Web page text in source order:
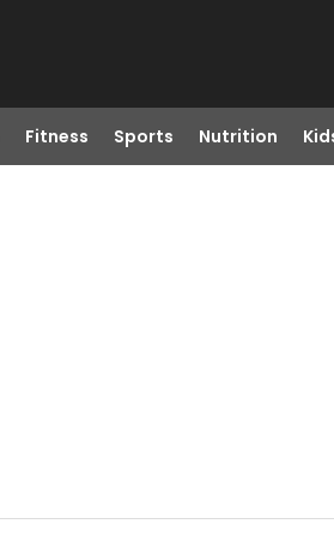
Fitness Sports Nutrition